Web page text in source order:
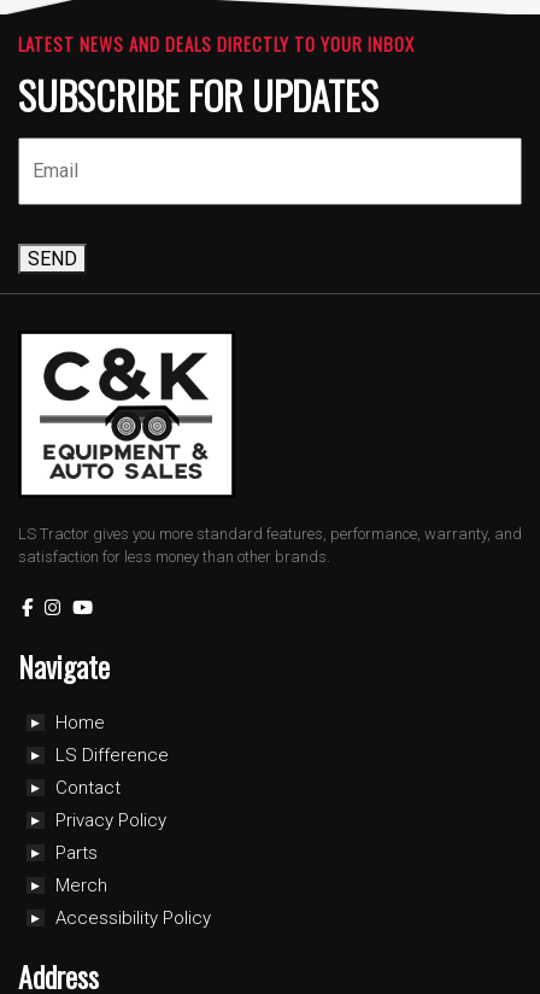
LATEST NEWS AND DEALS DIRECTLY TO YOUR INBOX
SUBSCRIBE FOR UPDATES
SEND
LS Tractor gives you more standard features, performance, warranty, and
satisfaction for less money than other brands.
Navigate
Home
LS Difference
Contact
Privacy Policy
Parts
Merch
Accessibility Policy
Address